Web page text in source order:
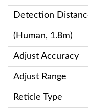
Detection
(Human, 1.8m)
Adjust Accuracy
Adjust Range
Reticle Type